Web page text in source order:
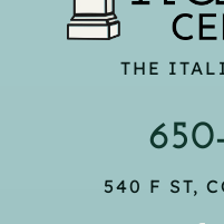
THE
650-
540 F ST,